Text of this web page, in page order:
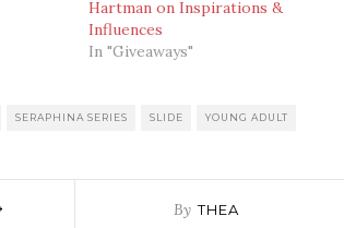
Hartman on Inspirations &
Influences
In "Giveaways"
SERAPHINA SERIES SLIDE YOUNG ADULT
By THEA